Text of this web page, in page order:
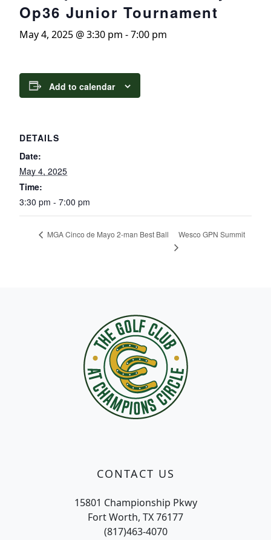
Op36 Junior Tournament
May 4, 2025 @ 3:30 pm -7:00 pm
Add to calendar
DETAILS
Date:
May 4, 2025
Time:
3:30 pm - 7:00 pm
MGA Cinco de Mayo 2-man Best Ball Wesco GPN Summit
CONTACT US
15801 Championship Pkwy
Fort Worth, TX 76177
(817)463-4070